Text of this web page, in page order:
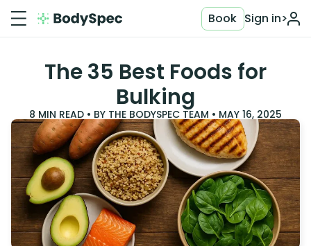
Sign in>
Book
The 35 Best Foods for
Bulking
8 MIN READ • BY THE BODYSPEC TEAM • MAY 16, 2025